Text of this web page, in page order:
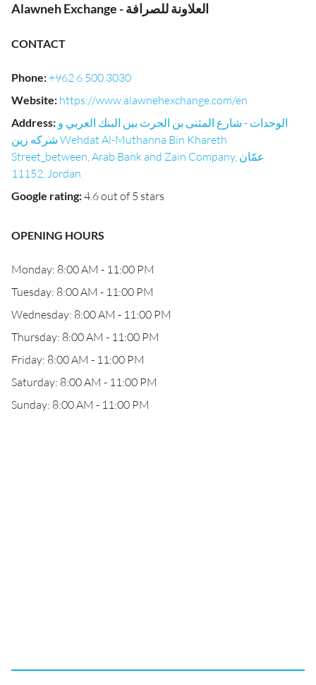
Alawneh Exchange - العلاونة للصرافة
CONTACT
Phone:+962 6 500 3030
Website: https://www.alawnehexchange.com/en
Address: الوحدات - شارع المثنى بن الحرث بين البنك العربي و
شركه زين Wehdat Al-Muthanna Bin Khareth
Street_between, Arab Bank and Zain Company, عمّان
11152, Jordan
Google rating:4.6 out of 5 stars
OPENING HOURS
Monday: 8:00 AM - 11:00 PM
Tuesday: 8:00 AM - 11:00 PM
Wednesday: 8:00 AM - 11:00 PM
Thursday: 8:00 AM - 11:00 PM
Friday: 8:00 AM - 11:00 PM
Saturday: 8:00 AM - 11:00 PM
Sunday: 8:00 AM - 11:00 PM